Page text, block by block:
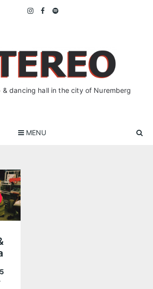
& dancing hall in the city of Nuremberg
MENU